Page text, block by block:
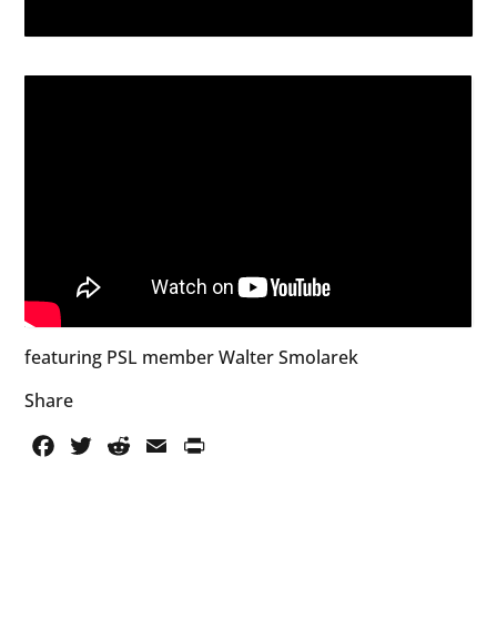
featuring PSL member Walter Smolarek
Share
FacebookTwitterRedditEmail